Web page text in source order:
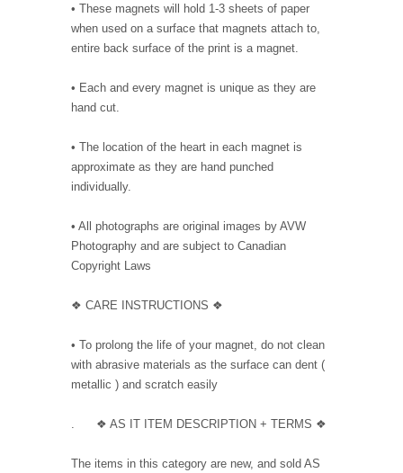
• These magnets will hold 1-3 sheets of paper
when used on a surface that magnets attach to,
entire back surface of the print is a magnet.
• Each and every magnet is unique as they are
hand cut.
• The location of the heart in each magnet is
approximate as they are hand punched
individually.
• All photographs are original images by AVW
Photography and are subject to Canadian
Copyright Laws
❖ CARE INSTRUCTIONS ❖
• To prolong the life of your magnet, do not clean
with abrasive materials as the surface can dent (
metallic ) and scratch easily
. ❖ AS IT ITEM DESCRIPTION + TERMS ❖
The items in this category are new, and sold AS